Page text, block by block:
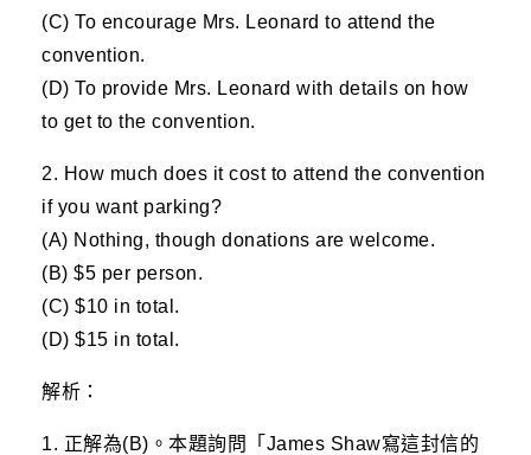
(C) To encourage Mrs. Leonard to attend the
convention.
(D) To provide Mrs. Leonard with details on how
to get to the convention.
2. How much does it cost to attend the convention
if you want parking?
(A) Nothing, though donations are welcome.
(B) $5 per person.
(C) $10 in total.
(D) $15 in total.
解析：
1. 正解為(B)。本題詢問「James Shaw寫這封信的